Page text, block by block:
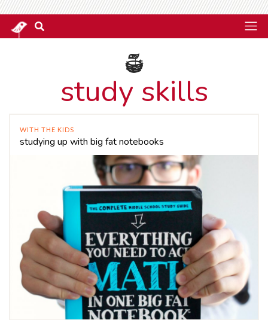
study skills
WITH THE KIDS
studying up with big fat notebooks